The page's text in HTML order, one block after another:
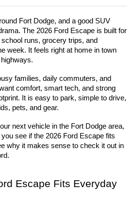
Fort Dodge, and a good SUV
The 2026 Ford Escape is built for
runs, grocery trips, and
week. It feels right at home in town
families, daily commuters, and
comfort, smart tech, and strong
It is easy to park, simple to drive,
pets, and gear.
next vehicle in the Fort Dodge area,
see if the 2026 Ford Escape fits
why it makes sense to check it out in
Escape Fits Everyday